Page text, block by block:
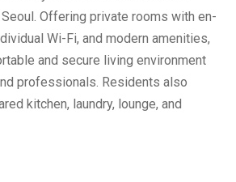
Offering private rooms with en-
Wi-Fi, and modern amenities,
and secure living environment
professionals. Residents also
kitchen, laundry, lounge, and